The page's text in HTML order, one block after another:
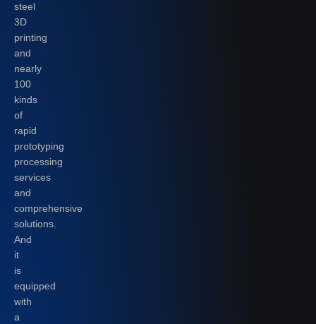
steel
3D
printing
and
nearly
100
kinds
of
rapid
prototyping
processing
services
and
comprehensive
solutions.
And
it
is
equipped
with
a